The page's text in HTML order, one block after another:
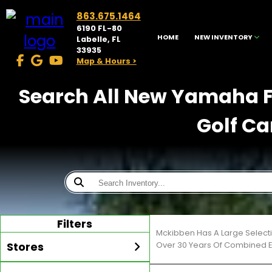
863.675.1464
6190 FL-80
Labelle, FL
33935
Map & Hours >
HOME NEW INVENTORY
Search All New Yamaha
Golf
Filters
Stores
Mckibben Has A Large
Over 30 Years Of Combined